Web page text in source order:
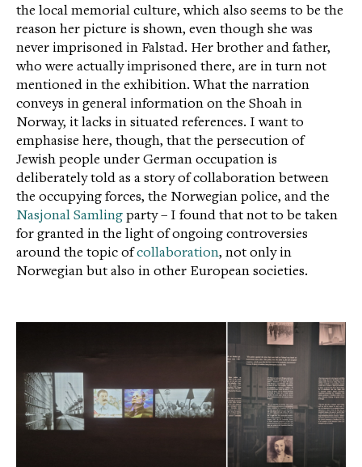
the local memorial culture, which also seems to be the
reason her picture is shown, even though she was
never imprisoned in Falstad. Her brother and father,
who were actually imprisoned there, are in turn not
mentioned in the exhibition. What the narration
conveys in general information on the Shoah in
Norway, it lacks in situated references. I want to
emphasise here, though, that the persecution of
Jewish people under German occupation is
deliberately told as a story of collaboration between
the occupying forces, the Norwegian police, and the
Nasjonal Samling party – I found that not to be taken
for granted in the light of ongoing controversies
around the topic ofcollaboration, not only in
Norwegian but also in other European societies.